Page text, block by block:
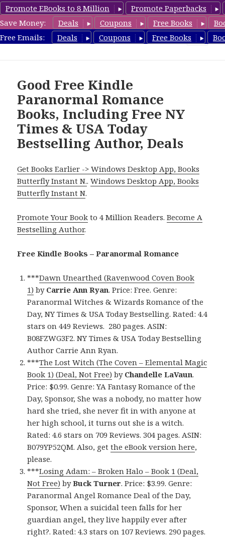
Promote EBooks to 8 Million
Promote Paperbacks
Save Money:
Deals Coupons Free Books
Free Emails:
Deals Coupons Free Books
FreeParanormalRomance.com
Good Free Kindle
Paranormal Romance
Books, Including Free NY
Times & USA Today
Bestselling Author, Deals
Get Books Earlier -> Windows Desktop App, Books
Butterfly Instant N..Windows Desktop App, Books
Butterfly Instant N.
Promote Your Book to 4 Million Readers.Become A
Bestselling Author.
Free Kindle Books – Paranormal Romance
***Dawn Unearthed (Ravenwood Coven Book
1) by Carrie Ann Ryan. Price: Free. Genre:
Paranormal Witches & Wizards Romance of the
Day, NY Times & USA Today Bestselling. Rated: 4.4
stars on 449 Reviews. 280 pages. ASIN:
B08FZWG3F2. NY Times & USA Today Bestselling
Author Carrie Ann Ryan.
***The Lost Witch (The Coven – Elemental Magic
Book 1) (Deal, Not Free) by Chandelle LaVaun.
Price: $0.99. Genre: YA Fantasy Romance of the
Day, Sponsor, She was a nobody, no matter how
hard she tried, she never fit in with anyone at
her high school, it turns out she is a witch.
Rated: 4.6 stars on 709 Reviews. 304 pages. ASIN:
B079YP52QM. Also, getthe eBook version here,
please.
***Losing Adam: – Broken Halo – Book 1 (Deal,
Not Free) byBuck Turner. Price: $3.99. Genre:
Paranormal Angel Romance Deal of the Day,
Sponsor, When a suicidal teen falls for her
guardian angel, they live happily ever after
right?. Rated: 4.3 stars on 107 Reviews. 290 pages.